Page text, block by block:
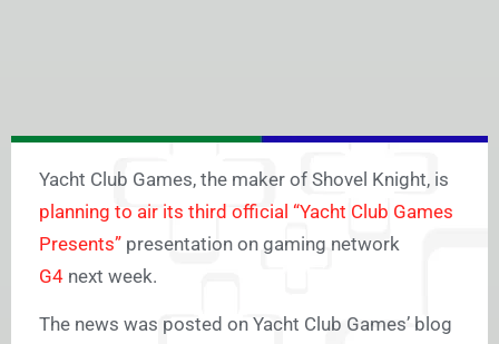
Yacht Club Games, the maker of Shovel Knight, is
planning to air its third official “Yacht Club Games
Presents” presentation on gaming network
G4 next week.
The news was posted on Yacht Club Games’ blog